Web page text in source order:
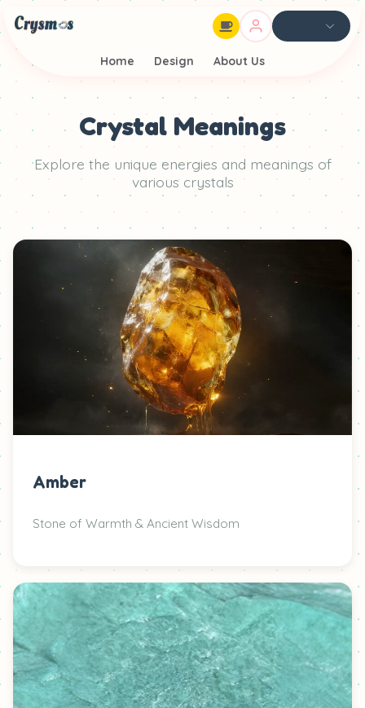
Home Design About Us
Crystal Meanings
Explore the unique energies and meanings of
various crystals
Amber
Stone of Warmth & Ancient Wisdom